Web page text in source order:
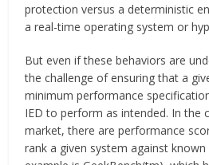
protection versus a deterministic
a real-time operating system or
But even if these behaviors are
the challenge of ensuring that a
minimum performance
IED to perform as intended. In the
market, there are performance
rank a given system against known